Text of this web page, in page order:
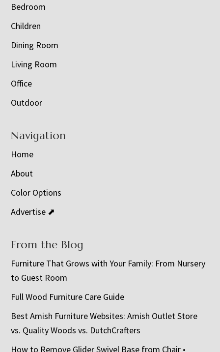
Bedroom
Children
Dining Room
Living Room
Office
Outdoor
Navigation
Home
About
Color Options
Advertise ⬈
From the Blog
Furniture That Grows with Your Family: From Nursery
to Guest Room
Full Wood Furniture Care Guide
Best Amish Furniture Websites: Amish Outlet Store
vs. Quality Woods vs. DutchCrafters
How to Remove Glider Swivel Base from Chair •